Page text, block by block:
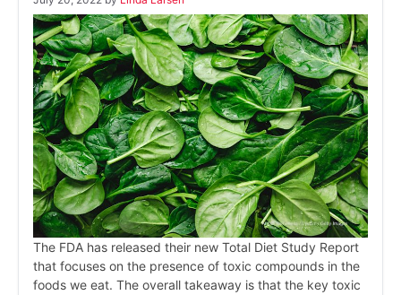
The FDA has released their new Total Diet Study Report
that focuses on the presence of toxic compounds in the
foods we eat. The overall takeaway is that the key toxic